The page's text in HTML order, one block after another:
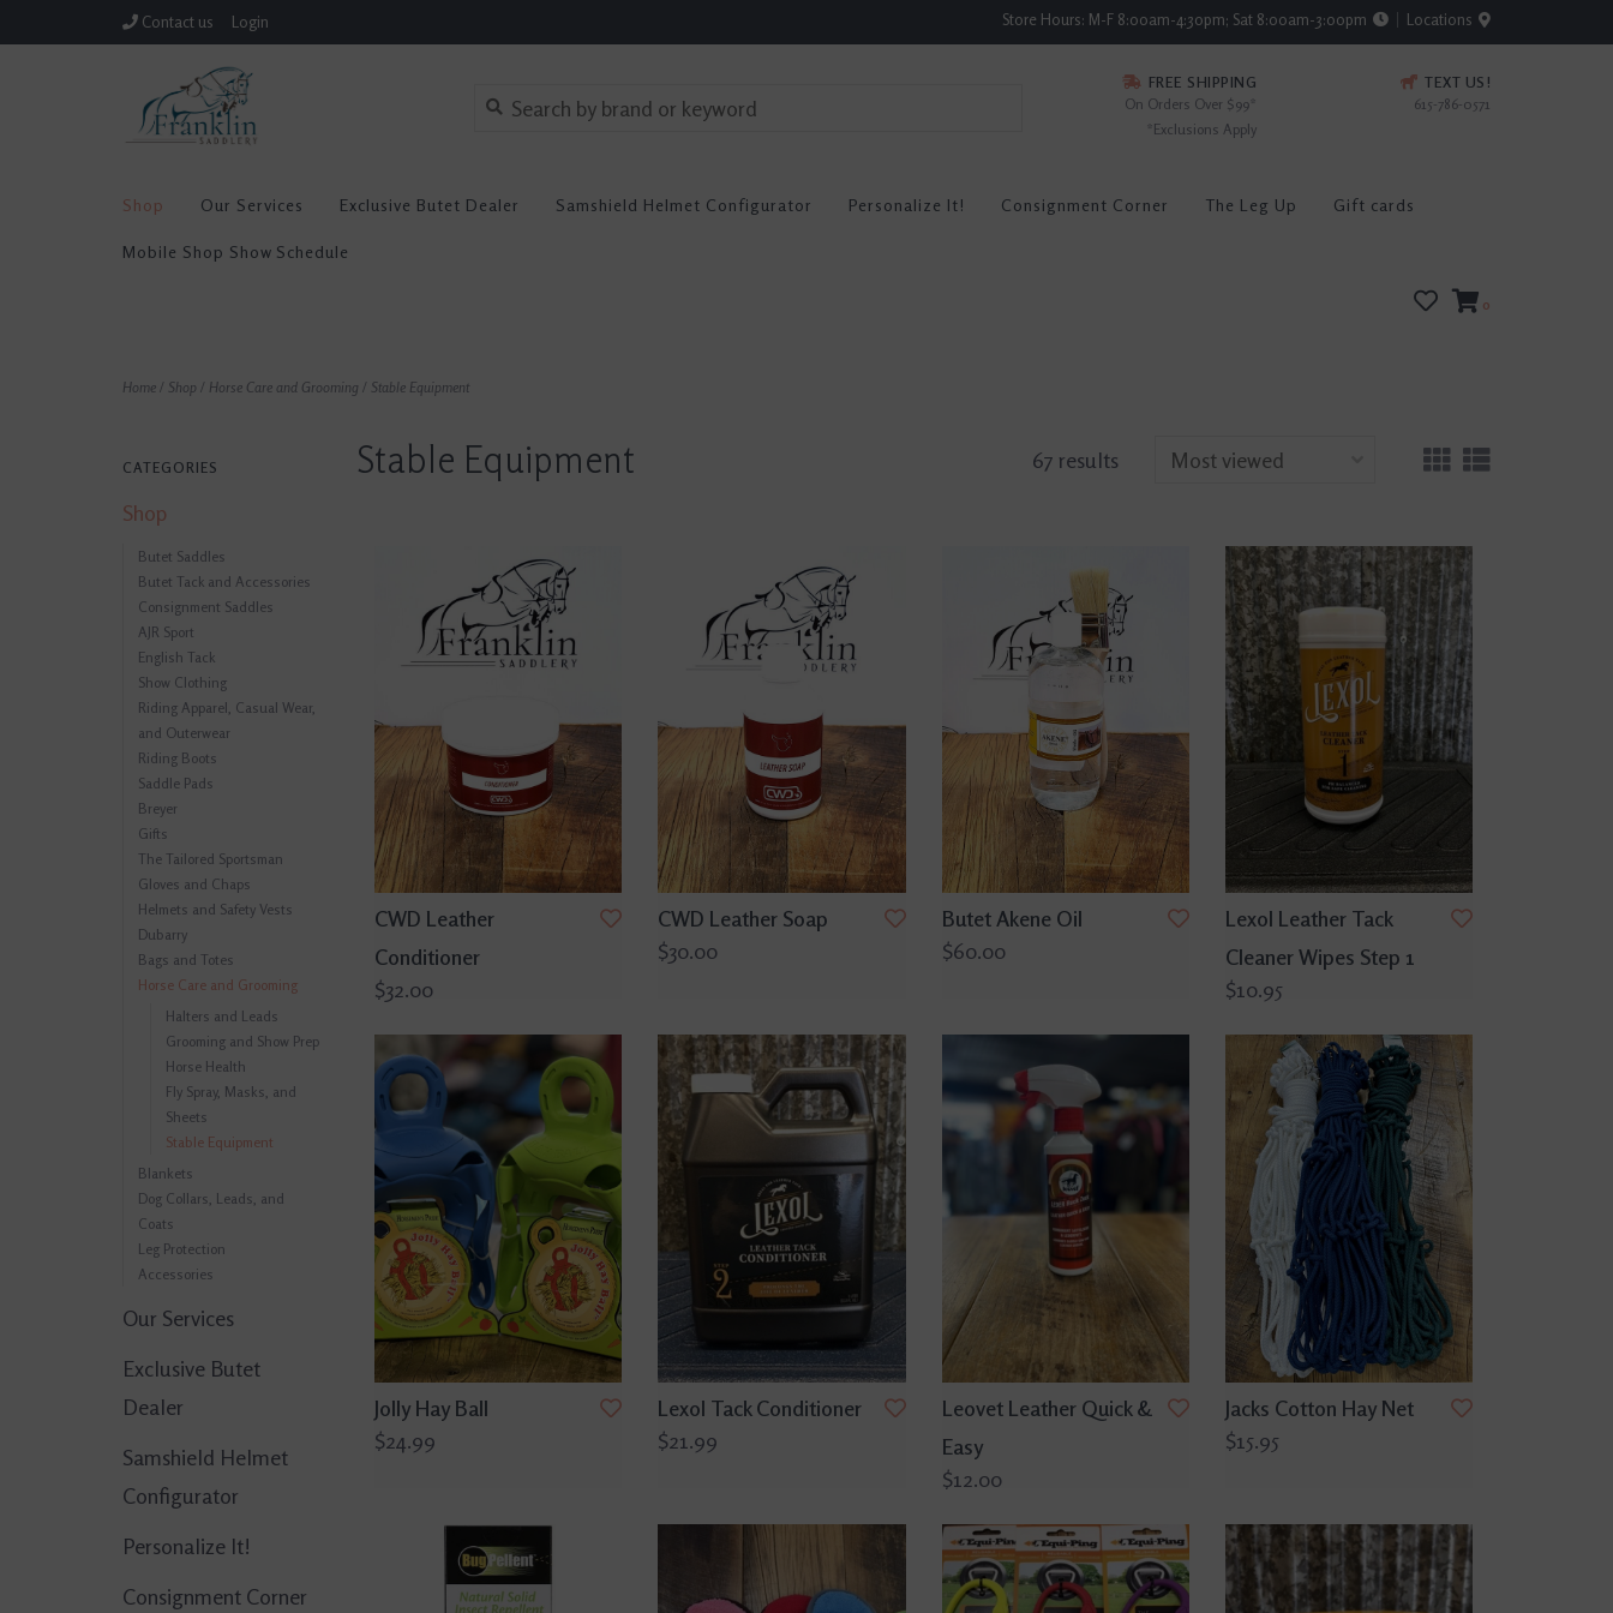
Contact us Login Store Hours: M-F 8:00am-4:30pm; Sat 8:00am-3:00pm Locations
FREE SHIPPING
On Orders Over $99*
*Exclusions Apply
TEXT US!
615-786-0571
Shop Our Services Exclusive Butet Dealer Samshield Helmet Configurator Personalize It! Consignment Corner The Leg Up Gift cards
Mobile Shop Show Schedule
0
Home / Shop / Horse Care and Grooming / Stable Equipment
CATEGORIES
Shop
Butet Saddles
Butet Tack and Accessories
Consignment Saddles
AJR Sport
English Tack
Show Clothing
Riding Apparel, Casual Wear,
and Outerwear
Riding Boots
Saddle Pads
Breyer
Gifts
The Tailored Sportsman
Gloves and Chaps
Helmets and Safety Vests
Dubarry
Bags and Totes
Horse Care and Grooming
Halters and Leads
Grooming and Show Prep
Horse Health
Fly Spray, Masks, and
Sheets
Stable Equipment
Blankets
Dog Collars, Leads, and
Coats
Leg Protection
Accessories
Our Services
Exclusive Butet
Dealer
Samshield Helmet
Configurator
Personalize It!
Consignment Corner
Stable Equipment 67 results
CWD Leather
Conditioner
$32.00
CWD Leather Soap
$30.00
Butet Akene Oil
$60.00
Lexol Leather Tack
Cleaner Wipes Step 1
$10.95
Jolly Hay Ball
$24.99
Lexol Tack Conditioner
$21.99
Leovet Leather Quick &
Easy
$12.00
Jacks Cotton Hay Net
$15.95